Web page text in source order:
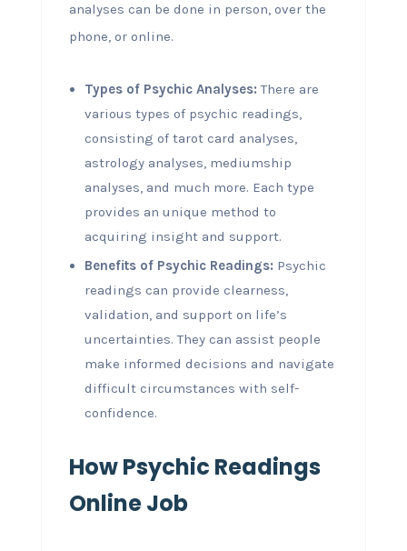
analyses can be done in person, over the
phone, or online.
Types of Psychic Analyses: There are
various types of psychic readings,
consisting of tarot card analyses,
astrology analyses, mediumship
analyses, and much more. Each type
provides an unique method to
acquiring insight and support.
Benefits of Psychic Readings: Psychic
readings can provide clearness,
validation, and support on life’s
uncertainties. They can assist people
make informed decisions and navigate
difficult circumstances with self-
confidence.
How Psychic Readings
Online Job